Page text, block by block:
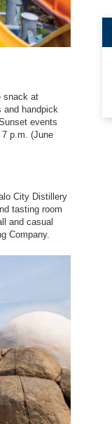
snack at
and handpick
events
p.m. (June
City Distillery
tasting room
and casual
Company.